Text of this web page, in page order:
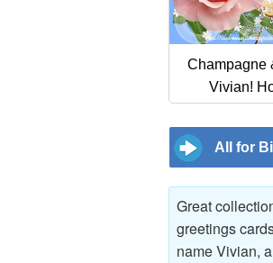
Champagne
Vivian!
All for
Great
greetings
name Vivian,